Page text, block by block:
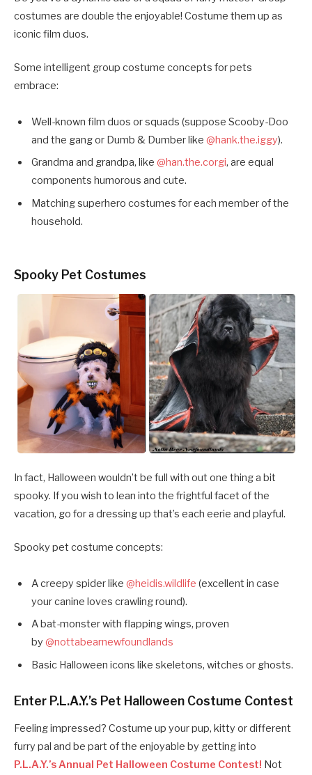
costumes are double the enjoyable! Costume them up as
iconic film duos.
Some intelligent group costume concepts for pets
embrace:
Well-known film duos or squads (suppose Scooby-Doo
and the gang or Dumb & Dumber like @hank.the.iggy).
Grandma and grandpa, like @han.the.corgi, are equal
components humorous and cute.
Matching superhero costumes for each member of the
household.
Spooky Pet Costumes
In fact, Halloween wouldn’t be full with out one thing a bit
spooky. If you wish to lean into the frightful facet of the
vacation, go for a dressing up that’s each eerie and playful.
Spooky pet costume concepts:
A creepy spider like @heidis.wildlife (excellent in case
your canine loves crawling round).
A bat-monster with flapping wings, proven
by @nottabearnewfoundlands
Basic Halloween icons like skeletons, witches or ghosts.
Enter P.L.A.Y.’s Pet Halloween Costume Contest
Feeling impressed? Costume up your pup, kitty or different
furry pal and be part of the enjoyable by getting into
P.L.A.Y.’s Annual Pet Halloween Costume Contest! Not